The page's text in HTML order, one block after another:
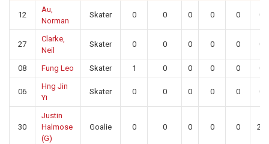
12
Au,
Norman
Skater 0 0 0 0 0 0
27
Clarke,
Neil
Skater 0 0 0 0 0 0
08 Fung Leo Skater 1 0 0 0 0 0
06
Hng Jin
Yi
Skater 0 0 0 0 0 0
30
Justin
Halmose
(G)
Goalie 0 0 0 0 0 22